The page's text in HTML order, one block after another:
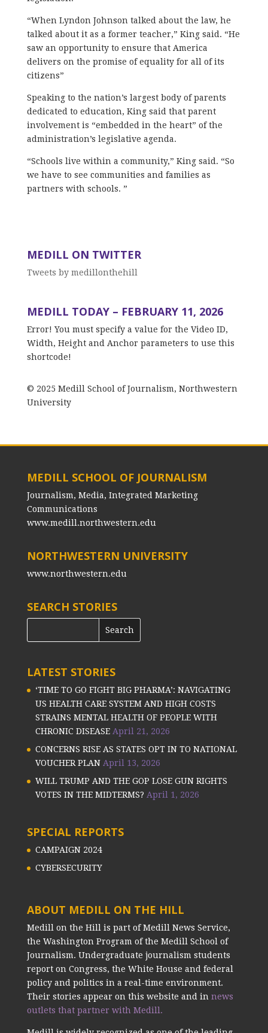
“When Lyndon Johnson talked about the law, he
talked about it as a former teacher,” King said. “He
saw an opportunity to ensure that America
delivers on the promise of equality for all of its
citizens”
Speaking to the nation’s largest body of parents
dedicated to education, King said that parent
involvement is “embedded in the heart” of the
administration’s legislative agenda.
“Schools live within a community,” King said. “So
we have to see communities and families as
partners with schools. ”
MEDILL ON TWITTER
Tweets by medillonthehill
MEDILL TODAY – FEBRUARY 11, 2026
Error! You must specify a value for the Video ID,
Width, Height and Anchor parameters to use this
shortcode!
© 2025 Medill School of Journalism, Northwestern
University
MEDILL SCHOOL OF JOURNALISM
Journalism, Media, Integrated Marketing
Communications
www.medill.northwestern.edu
NORTHWESTERN UNIVERSITY
www.northwestern.edu
SEARCH STORIES
LATEST STORIES
‘TIME TO GO FIGHT BIG PHARMA’: NAVIGATING
US HEALTH CARE SYSTEM AND HIGH COSTS
STRAINS MENTAL HEALTH OF PEOPLE WITH
CHRONIC DISEASE April 21, 2026
CONCERNS RISE AS STATES OPT IN TO NATIONAL
VOUCHER PLAN April 13, 2026
WILL TRUMP AND THE GOP LOSE GUN RIGHTS
VOTES IN THE MIDTERMS? April 1, 2026
SPECIAL REPORTS
CAMPAIGN 2024
CYBERSECURITY
ABOUT MEDILL ON THE HILL
Medill on the Hill is part of Medill News Service,
the Washington Program of the Medill School of
Journalism. Undergraduate journalism students
report on Congress, the White House and federal
policy and politics in a real-time environment.
Their stories appear on this website and in news
outlets that partner with Medill.